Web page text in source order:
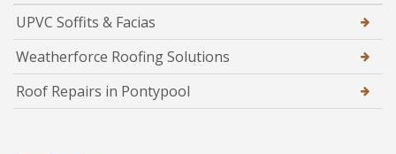
UPVC Soffits & Facias
Weatherforce Roofing Solutions
Roof Repairs in Pontypool